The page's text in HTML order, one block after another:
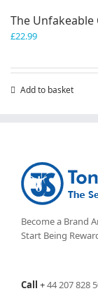
The
£22.99
Add to basket
Become a Brand
Start Being
Call +44 207 828